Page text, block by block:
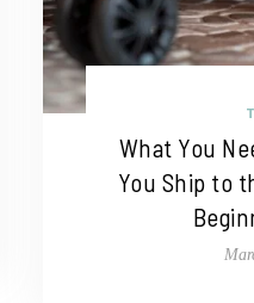
What You
You Ship to